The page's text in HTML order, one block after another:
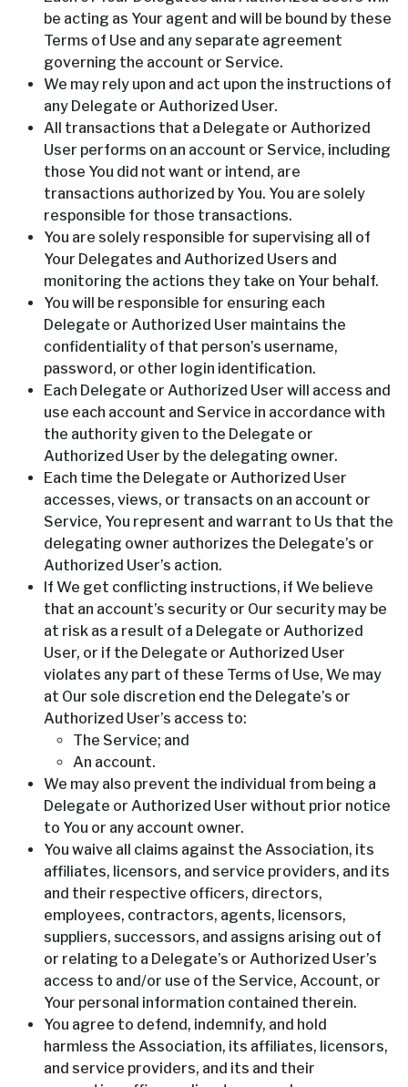
be acting as Your agent and will be bound by these
Terms of Use and any separate agreement
governing the account or Service.
We may rely upon and act upon the instructions of
any Delegate or Authorized User.
All transactions that a Delegate or Authorized
User performs on an account or Service, including
those You did not want or intend, are
transactions authorized by You. You are solely
responsible for those transactions.
You are solely responsible for supervising all of
Your Delegates and Authorized Users and
monitoring the actions they take on Your behalf.
You will be responsible for ensuring each
Delegate or Authorized User maintains the
confidentiality of that person’s username,
password, or other login identification.
Each Delegate or Authorized User will access and
use each account and Service in accordance with
the authority given to the Delegate or
Authorized User by the delegating owner.
Each time the Delegate or Authorized User
accesses, views, or transacts on an account or
Service, You represent and warrant to Us that the
delegating owner authorizes the Delegate’s or
Authorized User’s action.
If We get conflicting instructions, if We believe
that an account’s security or Our security may be
at risk as a result of a Delegate or Authorized
User, or if the Delegate or Authorized User
violates any part of these Terms of Use, We may
at Our sole discretion end the Delegate’s or
Authorized User’s access to:
The Service; and
An account.
We may also prevent the individual from being a
Delegate or Authorized User without prior notice
to You or any account owner.
You waive all claims against the Association, its
affiliates, licensors, and service providers, and its
and their respective officers, directors,
employees, contractors, agents, licensors,
suppliers, successors, and assigns arising out of
or relating to a Delegate’s or Authorized User’s
access to and/or use of the Service, Account, or
Your personal information contained therein.
You agree to defend, indemnify, and hold
harmless the Association, its affiliates, licensors,
and service providers, and its and their